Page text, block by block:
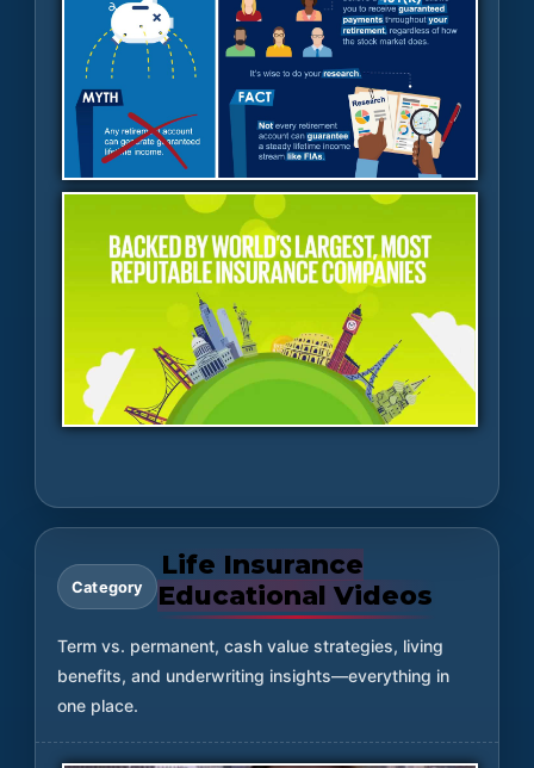
Category
Life Insurance
Educational Videos
Term vs. permanent, cash value strategies, living
benefits, and underwriting insights—everything in
one place.